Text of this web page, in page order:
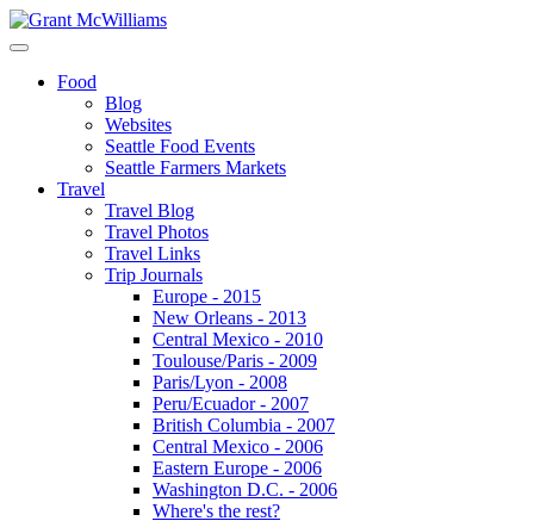
Food
Blog
Websites
Seattle Food Events
Seattle Farmers Markets
Travel
Travel Blog
Travel Photos
Travel Links
Trip Journals
Europe - 2015
New Orleans - 2013
Central Mexico - 2010
Toulouse/Paris - 2009
Paris/Lyon - 2008
Peru/Ecuador - 2007
British Columbia - 2007
Central Mexico - 2006
Eastern Europe - 2006
Washington D.C. - 2006
Where's the rest?